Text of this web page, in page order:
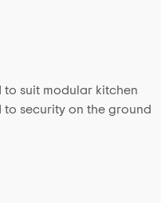
to suit modular kitchen
security on the ground